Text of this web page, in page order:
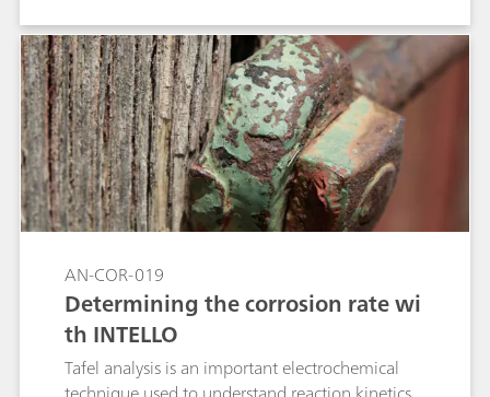
AN-COR-019
Determining the corrosion rate wi
th INTELLO
Tafel analysis is an important electrochemical